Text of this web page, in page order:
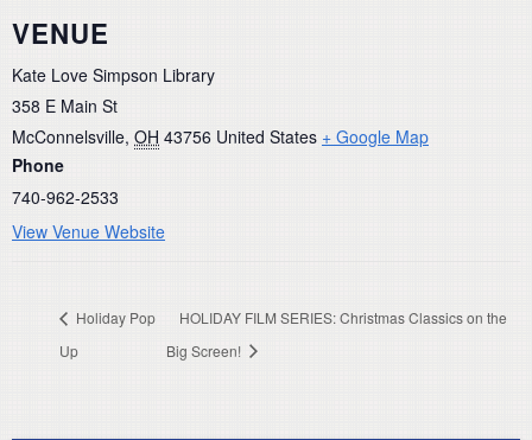
VENUE
Kate Love Simpson Library
358 E Main St
McConnelsville, OH 43756 United States + Google Map
Phone
740-962-2533
View Venue Website
Holiday Pop
Up
HOLIDAY FILM SERIES: Christmas Classics on the
Big Screen!